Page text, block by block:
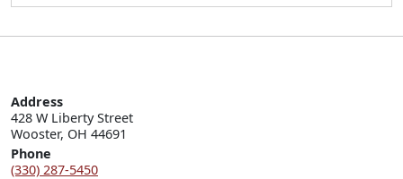
Address
428 W Liberty Street
Wooster, OH 44691
Phone
(330) 287-5450